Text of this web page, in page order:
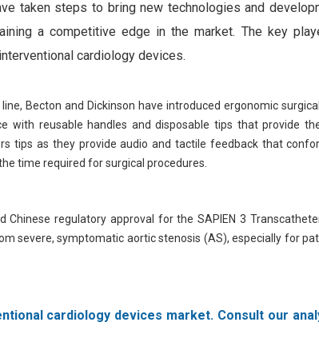
taken steps to bring new technologies and
a competitive edge in the market. The key
cardiology devices.
Becton and Dickinson have introduced ergonomic
with reusable handles and disposable tips that provide
tips as they provide audio and tactile feedback that
time required for surgical procedures.
Chinese regulatory approval for the SAPIEN 3
severe, symptomatic aortic stenosis (AS), especially for
cardiology devices market. Consult our